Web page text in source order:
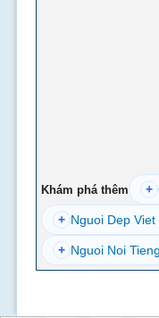
Khám phá thêm +
+ Nguoi Dep Viet
+ Nguoi Noi